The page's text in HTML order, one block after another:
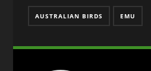
AUSTRALIAN BIRDS EMU